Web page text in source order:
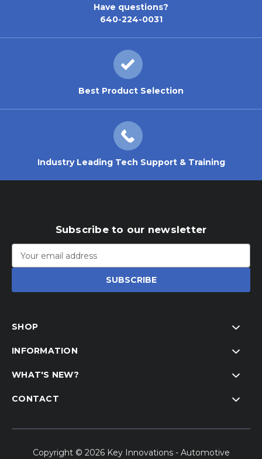
Have questions?
640-224-0031
Best Product Selection
Industry Leading Tech Support & Training
Subscribe to our newsletter
Address
SHOP
INFORMATION
WHAT'S NEW?
CONTACT
Copyright © 2026 Key Innovations - Automotive